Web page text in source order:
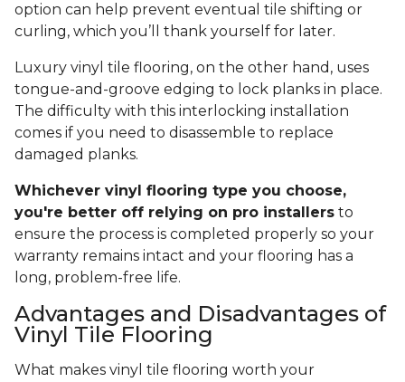
option can help prevent eventual tile shifting or
curling, which you’ll thank yourself for later.
Luxury vinyl tile flooring, on the other hand, uses
tongue-and-groove edging to lock planks in place.
The difficulty with this interlocking installation
comes if you need to disassemble to replace
damaged planks.
Whichever vinyl flooring type you choose,
you're better off relying on pro installers to
ensure the process is completed properly so your
warranty remains intact and your flooring has a
long, problem-free life.
Advantages and Disadvantages of
Vinyl Tile Flooring
What makes vinyl tile flooring worth your